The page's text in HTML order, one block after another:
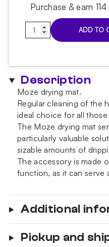
Purchase & earn
Moze
Yellow
quantity
ADD TO
Description
Moze drying mat.
Regular cleaning of the
ideal choice for all
The Moze drying mat
particularly valuable
sizable amounts of
The accessory is made
function, as it can serve
Additional
Pickup and